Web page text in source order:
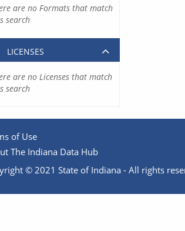
are no Formats that match
search
LICENSES
are no Licenses that match
search
of Use
The Indiana Data Hub
© 2021 State of Indiana - All rights